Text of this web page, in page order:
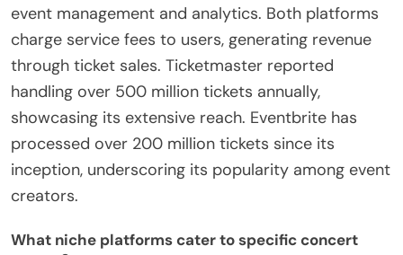
event management and analytics. Both platforms
charge service fees to users, generating revenue
through ticket sales. Ticketmaster reported
handling over 500 million tickets annually,
showcasing its extensive reach. Eventbrite has
processed over 200 million tickets since its
inception, underscoring its popularity among event
creators.
What niche platforms cater to specific concert